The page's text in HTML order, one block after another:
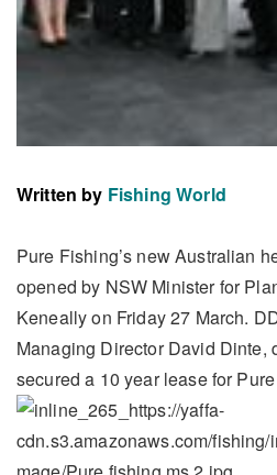
Written by Fishing World
Pure Fishing’s new Australian
opened by NSW Minister for
Keneally on Friday 27 March.
Managing Director David Dinte,
secured a 10 year lease for